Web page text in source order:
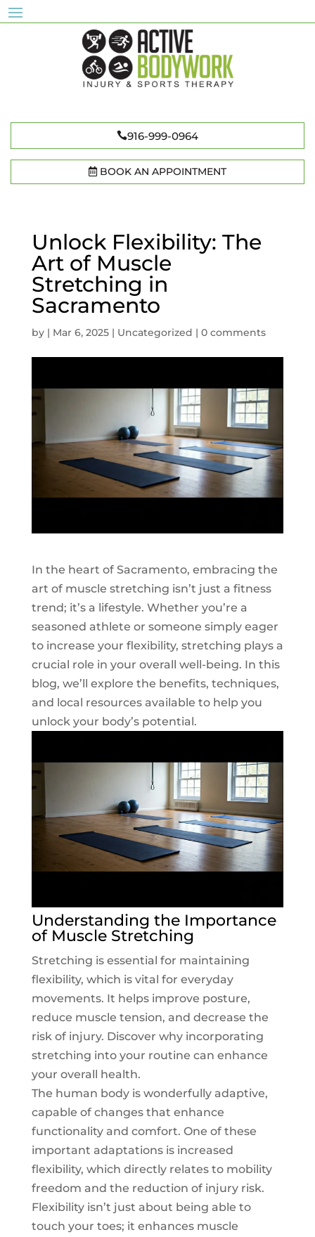
916-999-0964
BOOK AN APPOINTMENT
Unlock Flexibility: The
Art of Muscle
Stretching in
Sacramento
by | Mar 6, 2025| Uncategorized | 0 comments
In the heart of Sacramento, embracing the
art of muscle stretching isn’t just a fitness
trend; it’s a lifestyle. Whether you’re a
seasoned athlete or someone simply eager
to increase your flexibility, stretching plays a
crucial role in your overall well-being. In this
blog, we’ll explore the benefits, techniques,
and local resources available to help you
unlock your body’s potential.
Understanding the Importance
of Muscle Stretching
Stretching is essential for maintaining
flexibility, which is vital for everyday
movements. It helps improve posture,
reduce muscle tension, and decrease the
risk of injury. Discover why incorporating
stretching into your routine can enhance
your overall health.
The human body is wonderfully adaptive,
capable of changes that enhance
functionality and comfort. One of these
important adaptations is increased
flexibility, which directly relates to mobility
freedom and the reduction of injury risk.
Flexibility isn’t just about being able to
touch your toes; it enhances muscle